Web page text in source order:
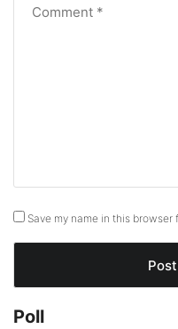
Save my name in this
Poll